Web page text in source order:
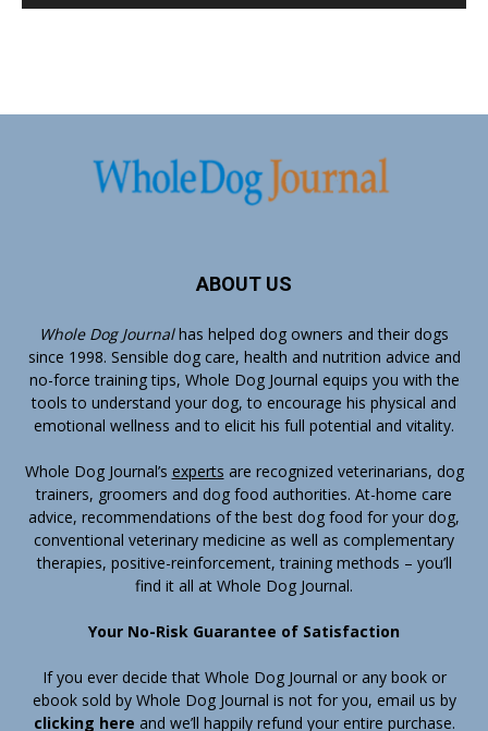
ABOUT US
Whole Dog Journalhas helped dog owners and their dogs
since 1998. Sensible dog care, health and nutrition advice and
no-force training tips, Whole Dog Journal equips you with the
tools to understand your dog, to encourage his physical and
emotional wellness and to elicit his full potential and vitality.
Whole Dog Journal’s experts are recognized veterinarians, dog
trainers, groomers and dog food authorities. At-home care
advice, recommendations of the best dog food for your dog,
conventional veterinary medicine as well as complementary
therapies, positive-reinforcement, training methods – you’ll
find it all at Whole Dog Journal.
Your No-Risk Guarantee of Satisfaction
If you ever decide that Whole Dog Journal or any book or
ebook sold by Whole Dog Journal is not for you, email us by
clicking here and we’ll happily refund your entire purchase.